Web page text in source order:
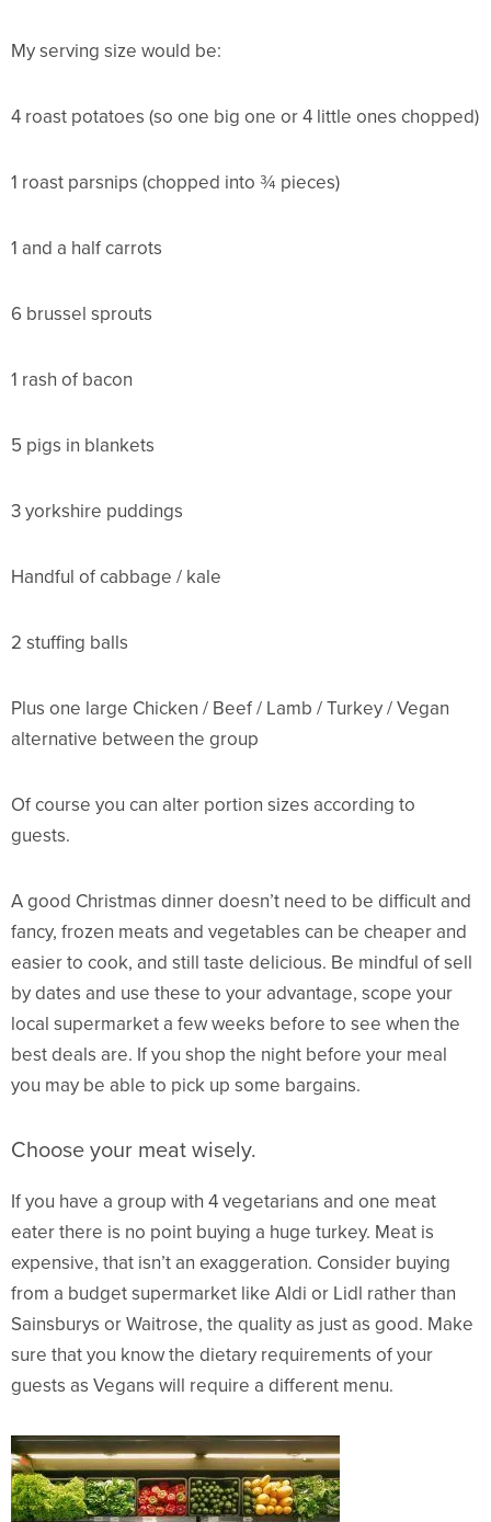
My serving size would be:
4 roast potatoes (so one big one or 4 little ones chopped)
1 roast parsnips (chopped into ¾ pieces)
1 and a half carrots
6 brussel sprouts
1 rash of bacon
5 pigs in blankets
3 yorkshire puddings
Handful of cabbage / kale
2 stuffing balls
Plus one large Chicken / Beef / Lamb / Turkey / Vegan
alternative between the group
Of course you can alter portion sizes according to
guests.
A good Christmas dinner doesn’t need to be difficult and
fancy, frozen meats and vegetables can be cheaper and
easier to cook, and still taste delicious. Be mindful of sell
by dates and use these to your advantage, scope your
local supermarket a few weeks before to see when the
best deals are. If you shop the night before your meal
you may be able to pick up some bargains.
Choose your meat wisely.
If you have a group with 4 vegetarians and one meat
eater there is no point buying a huge turkey. Meat is
expensive, that isn’t an exaggeration. Consider buying
from a budget supermarket like Aldi or Lidl rather than
Sainsburys or Waitrose, the quality as just as good. Make
sure that you know the dietary requirements of your
guests as Vegans will require a different menu.